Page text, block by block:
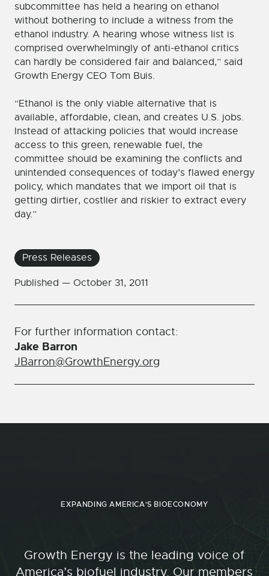
Press Releases
Published — October 31, 2011
For further information contact:
Jake Barron
JBarron@GrowthEnergy.org
subcommittee has held a hearing on ethanol
without bothering to include a witness from the
ethanol industry. A hearing whose witness list is
comprised overwhelmingly of anti-ethanol critics
can hardly be considered fair and balanced,” said
Growth Energy CEO Tom Buis.
“Ethanol is the only viable alternative that is
available, affordable, clean, and creates U.S. jobs.
Instead of attacking policies that would increase
access to this green, renewable fuel, the
committee should be examining the conflicts and
unintended consequences of today’s flawed energy
policy, which mandates that we import oil that is
getting dirtier, costlier and riskier to extract every
day.”
EXPANDING AMERICA'S BIOECONOMY
Growth Energy is the leading voice of
America’s biofuel industry. Our members